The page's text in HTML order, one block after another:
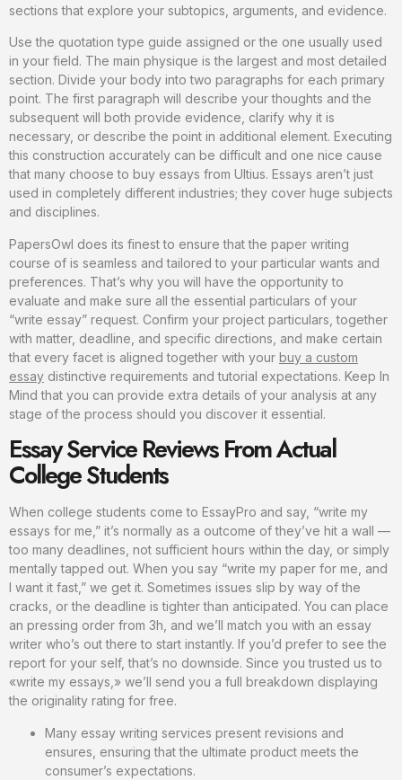
sections that explore your subtopics, arguments, and evidence.
Use the quotation type guide assigned or the one usually used
in your field. The main physique is the largest and most detailed
section. Divide your body into two paragraphs for each primary
point. The first paragraph will describe your thoughts and the
subsequent will both provide evidence, clarify why it is
necessary, or describe the point in additional element. Executing
this construction accurately can be difficult and one nice cause
that many choose to buy essays from Ultius. Essays aren’t just
used in completely different industries; they cover huge subjects
and disciplines.
PapersOwl does its finest to ensure that the paper writing
course of is seamless and tailored to your particular wants and
preferences. That’s why you will have the opportunity to
evaluate and make sure all the essential particulars of your
“write essay” request. Confirm your project particulars, together
with matter, deadline, and specific directions, and make certain
that every facet is aligned together with your buy a custom
essay distinctive requirements and tutorial expectations. Keep In
Mind that you can provide extra details of your analysis at any
stage of the process should you discover it essential.
Essay Service Reviews From Actual
College Students
When college students come to EssayPro and say, “write my
essays for me,” it’s normally as a outcome of they’ve hit a wall —
too many deadlines, not sufficient hours within the day, or simply
mentally tapped out. When you say “write my paper for me, and
I want it fast,” we get it. Sometimes issues slip by way of the
cracks, or the deadline is tighter than anticipated. You can place
an pressing order from 3h, and we’ll match you with an essay
writer who’s out there to start instantly. If you’d prefer to see the
report for your self, that’s no downside. Since you trusted us to
«write my essays,» we’ll send you a full breakdown displaying
the originality rating for free.
Many essay writing services present revisions and
ensures, ensuring that the ultimate product meets the
consumer’s expectations.